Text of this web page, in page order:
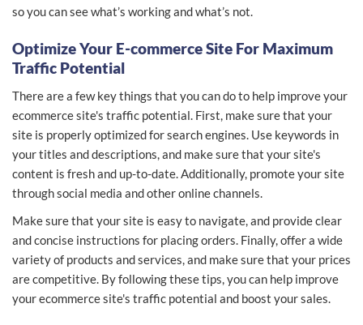
so you can see what’s working and what’s not.
Optimize Your E-commerce Site For Maximum
Traffic Potential
There are a few key things that you can do to help improve your
ecommerce site's traffic potential. First, make sure that your
site is properly optimized for search engines. Use keywords in
your titles and descriptions, and make sure that your site's
content is fresh and up-to-date. Additionally, promote your site
through social media and other online channels.
Make sure that your site is easy to navigate, and provide clear
and concise instructions for placing orders. Finally, offer a wide
variety of products and services, and make sure that your prices
are competitive. By following these tips, you can help improve
your ecommerce site's traffic potential and boost your sales.